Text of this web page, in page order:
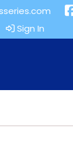
Sign In